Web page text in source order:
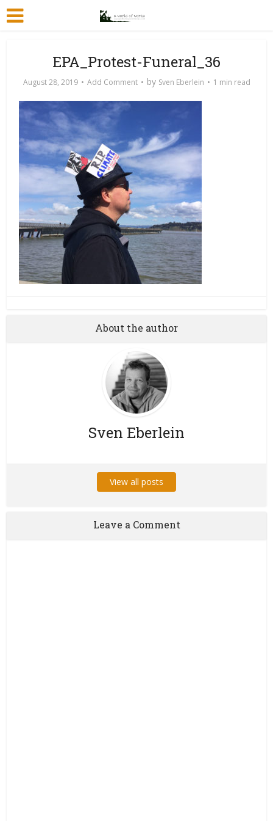
EPA_Protest-Funeral_36
August 28, 2019 Add Comment by Sven Eberlein 1 min read
About the author
Sven Eberlein
View all posts
Leave a Comment